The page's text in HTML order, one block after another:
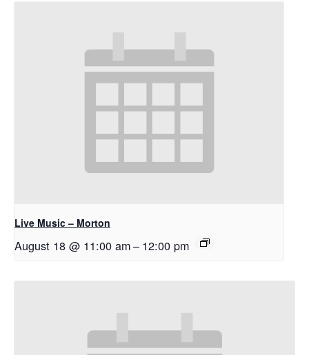
Live Music – Morton
August 18 @ 11:00 am– 12:00 pm